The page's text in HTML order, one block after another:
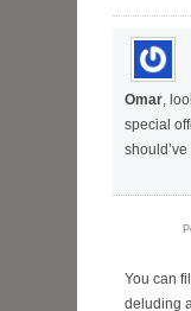
Omar ,
special
You can
deluding